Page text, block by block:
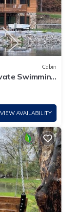
Cabin
Swimming
VIEW AVAILABILITY